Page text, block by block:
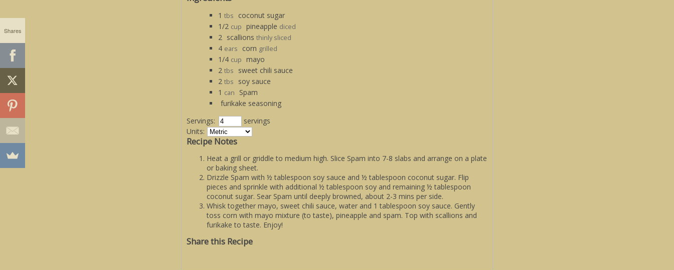
1 tbs
coconut sugar
1/2 cup pineapple diced
2 scallions thinly sliced
4 ears corn grilled
1/4 cup mayo
2 tbs
sweet chili sauce
2 tbs
soy sauce
1 can
Spam
furikake seasoning
Servings:
servings
Units:
Recipe Notes
Heat a grill or griddle to medium high. Slice Spam into 7-8 slabs and arrange on a plate
or baking sheet.
Drizzle Spam with ½ tablespoon soy sauce and ½ tablespoon coconut sugar. Flip
pieces and sprinkle with additional ½ tablespoon soy and remaining ½ tablespoon
coconut sugar. Sear Spam until deeply browned, about 2-3 mins per side.
Whisk together mayo, sweet chili sauce, water and 1 tablespoon soy sauce. Gently
toss corn with mayo mixture (to taste), pineapple and spam. Top with scallions and
furikake to taste. Enjoy!
Share this Recipe
Shares